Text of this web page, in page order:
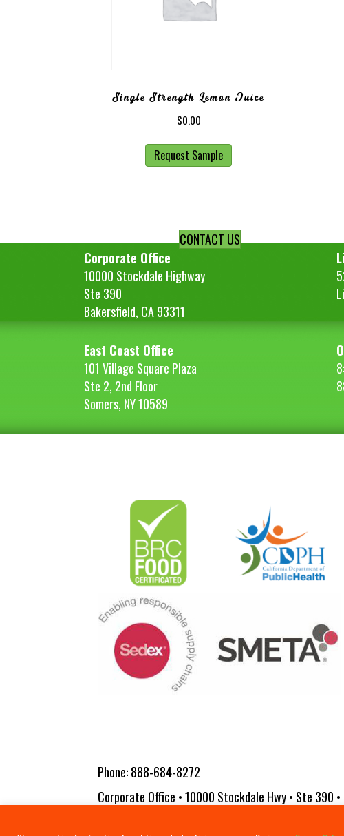
Single Strength Lemon Juice
$0.00
Request Sample
CONTACT US
Corporate Office
10000 Stockdale Highway
Ste 390
Bakersfield, CA 93311
East Coast Office
101 Village Square Plaza
Ste 2, 2nd Floor
Somers, NY 10589
Phone:888-684-8272
Corporate Office • 10000 Stockdale Hwy • Ste 390